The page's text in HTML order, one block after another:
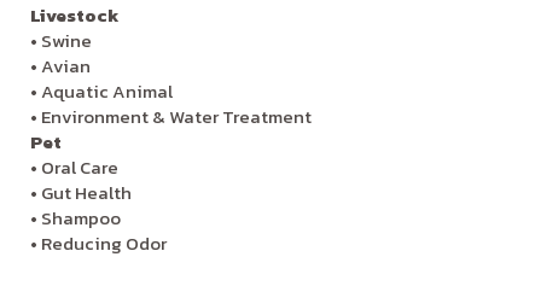
Livestock
• Swine
•Avian
•Aquatic Animal
• Environment & Water Treatment
Pet
• Oral Care
• Gut Health
• Shampoo
• Reducing Odor